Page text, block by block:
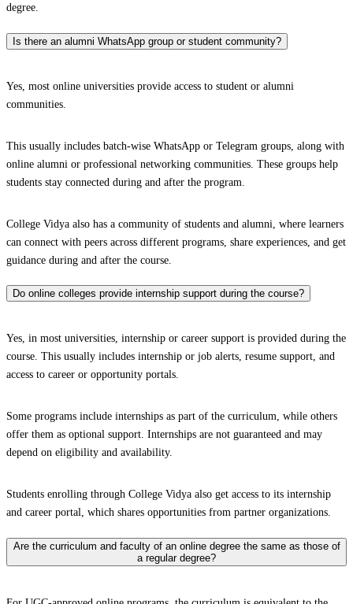
degree.
Is there an alumni WhatsApp group or student community?
Yes, most online universities provide access to student or alumni
communities.
This usually includes batch-wise WhatsApp or Telegram groups, along with
online alumni or professional networking communities. These groups help
students stay connected during and after the program.
College Vidya also has a community of students and alumni, where learners
can connect with peers across different programs, share experiences, and get
guidance during and after the course.
Do online colleges provide internship support during the course?
Yes, in most universities, internship or career support is provided during the
course. This usually includes internship or job alerts, resume support, and
access to career or opportunity portals.
Some programs include internships as part of the curriculum, while others
offer them as optional support. Internships are not guaranteed and may
depend on eligibility and availability.
Students enrolling through College Vidya also get access to its internship
and career portal, which shares opportunities from partner organizations.
Are the curriculum and faculty of an online degree the same as those of
a regular degree?